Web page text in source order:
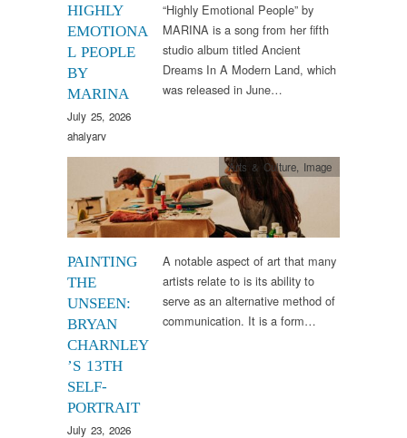
HIGHLY
EMOTIONA
L PEOPLE
BY
MARINA
July 25, 2026
ahalyarv
“Highly Emotional People” by
MARINA is a song from her fifth
studio album titled Ancient
Dreams In A Modern Land, which
was released in June…
PAINTING
THE
UNSEEN:
BRYAN
CHARNLEY
’S 13TH
SELF-
PORTRAIT
July 23, 2026
Arts & Culture, Image
A notable aspect of art that many
artists relate to is its ability to
serve as an alternative method of
communication. It is a form…